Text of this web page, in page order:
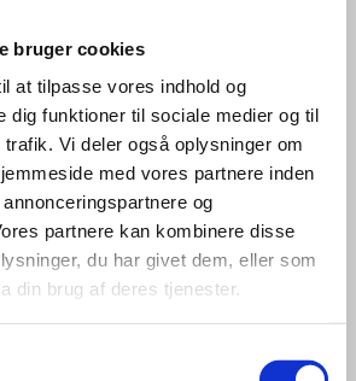
bruger cookies
at tilpasse vores indhold og
dig funktioner til sociale medier og til
Vi deler også oplysninger om
med vores partnere inden
og
partnere kan kombinere disse
du har givet dem, eller som
din brug af deres tjenester.